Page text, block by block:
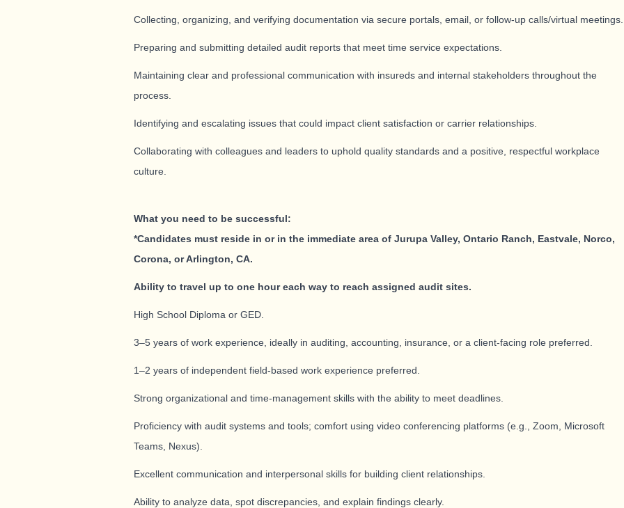
Collecting, organizing, and verifying documentation via secure portals, email, or follow-up calls/virtual meetings.
Preparing and submitting detailed audit reports that meet time service expectations.
Maintaining clear and professional communication with insureds and internal stakeholders throughout the
process.
Identifying and escalating issues that could impact client satisfaction or carrier relationships.
Collaborating with colleagues and leaders to uphold quality standards and a positive, respectful workplace
culture.
What you need to be successful:
*Candidates must reside in or in the immediate area of Jurupa Valley, Ontario Ranch, Eastvale, Norco,
Corona, or Arlington, CA.
Ability to travel up to one hour each way to reach assigned audit sites.
High School Diploma or GED.
3–5 years of work experience, ideally in auditing, accounting, insurance, or a client-facing role preferred.
1–2 years of independent field-based work experience preferred.
Strong organizational and time-management skills with the ability to meet deadlines.
Proficiency with audit systems and tools; comfort using video conferencing platforms (e.g., Zoom, Microsoft
Teams, Nexus).
Excellent communication and interpersonal skills for building client relationships.
Ability to analyze data, spot discrepancies, and explain findings clearly.